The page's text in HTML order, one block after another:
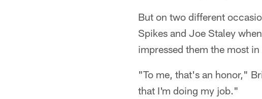
But on two different
Spikes and Joe Staley
impressed them the most
"To me, that's an honor,"
that I'm doing my job."